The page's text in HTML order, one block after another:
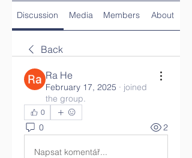
Discussion Media Members About
Back
Ra He
February 17, 2025 · joined
the group.
0
0 2
Napsat komentář...